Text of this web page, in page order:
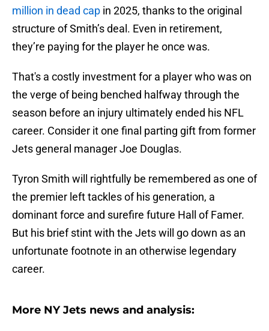
million in dead cap in 2025, thanks to the original
structure of Smith’s deal. Even in retirement,
they’re paying for the player he once was.
That's a costly investment for a player who was on
the verge of being benched halfway through the
season before an injury ultimately ended his NFL
career. Consider it one final parting gift from former
Jets general manager Joe Douglas.
Tyron Smith will rightfully be remembered as one of
the premier left tackles of his generation, a
dominant force and surefire future Hall of Famer.
But his brief stint with the Jets will go down as an
unfortunate footnote in an otherwise legendary
career.
More NY Jets news and analysis: